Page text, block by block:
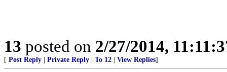
13 posted on 2/27/2014,
[ Post Reply Private Reply To 12 View Replies]